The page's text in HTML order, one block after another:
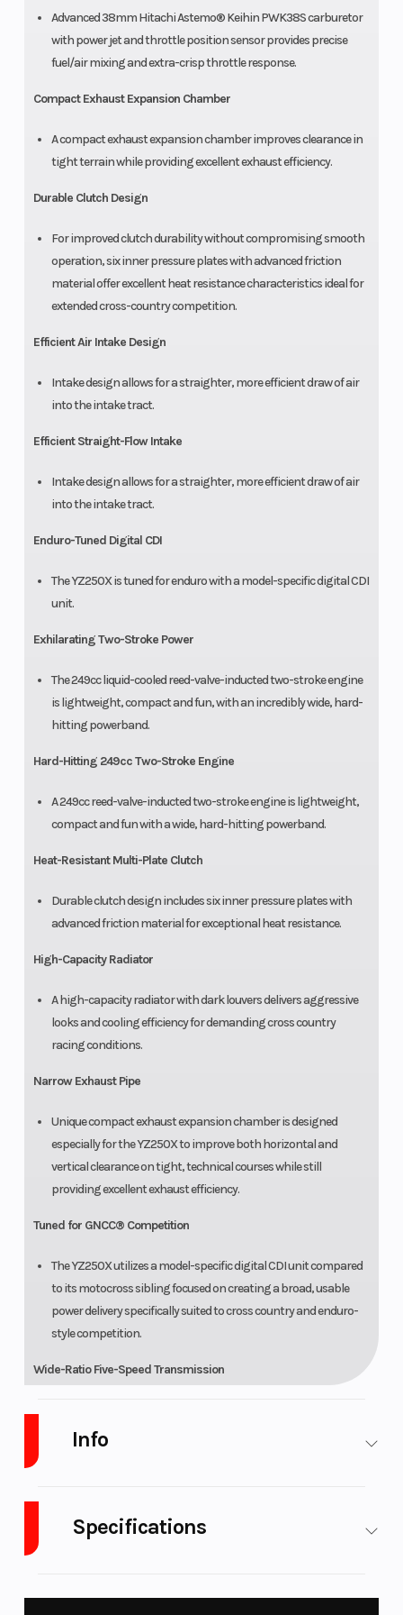
Advanced 38mm Hitachi Astemo® Keihin PWK38S carburetor
with power jet and throttle position sensor provides precise
fuel/air mixing and extra-crisp throttle response.
Compact Exhaust Expansion Chamber
A compact exhaust expansion chamber improves clearance in
tight terrain while providing excellent exhaust efficiency.
Durable Clutch Design
For improved clutch durability without compromising smooth
operation, six inner pressure plates with advanced friction
material offer excellent heat resistance characteristics ideal for
extended cross-country competition.
Efficient Air Intake Design
Intake design allows for a straighter, more efficient draw of air
into the intake tract.
Efficient Straight-Flow Intake
Intake design allows for a straighter, more efficient draw of air
into the intake tract.
Enduro-Tuned Digital CDI
The YZ250X is tuned for enduro with a model-specific digital CDI
unit.
Exhilarating Two-Stroke Power
The 249cc liquid-cooled reed-valve-inducted two-stroke engine
is lightweight, compact and fun, with an incredibly wide, hard-
hitting powerband.
Hard-Hitting 249cc Two-Stroke Engine
A 249cc reed-valve-inducted two-stroke engine is lightweight,
compact and fun with a wide, hard-hitting powerband.
Heat-Resistant Multi-Plate Clutch
Durable clutch design includes six inner pressure plates with
advanced friction material for exceptional heat resistance.
High-Capacity Radiator
A high-capacity radiator with dark louvers delivers aggressive
looks and cooling efficiency for demanding cross country
racing conditions.
Narrow Exhaust Pipe
Unique compact exhaust expansion chamber is designed
especially for the YZ250X to improve both horizontal and
vertical clearance on tight, technical courses while still
providing excellent exhaust efficiency.
Tuned for GNCC® Competition
The YZ250X utilizes a model-specific digital CDI unit compared
to its motocross sibling focused on creating a broad, usable
power delivery specifically suited to cross country and enduro-
style competition.
Wide-Ratio Five-Speed Transmission
gearing from tight woods to wide-open fire roads.
Wide-Ratio Transmission
gearing from tight woods to wide-open fire roads.
Info
Model YZ250X
Team
Blue
Specifications